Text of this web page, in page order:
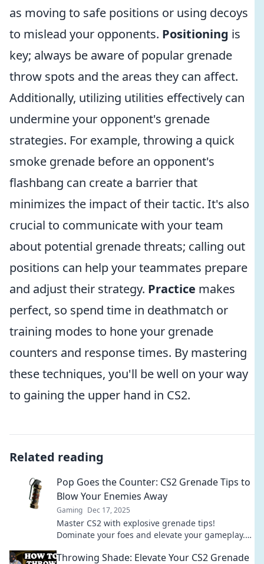
as moving to safe positions or using decoys
to mislead your opponents. Positioning is
key; always be aware of popular grenade
throw spots and the areas they can affect.
Additionally, utilizing utilities effectively can
undermine your opponent's grenade
strategies. For example, throwing a quick
smoke grenade before an opponent's
flashbang can create a barrier that
minimizes the impact of their tactic. It's also
crucial to communicate with your team
about potential grenade threats; calling out
positions can help your teammates prepare
and adjust their strategy. Practice makes
perfect, so spend time in deathmatch or
training modes to hone your grenade
counters and response times. By mastering
these techniques, you'll be well on your way
to gaining the upper hand in CS2.
Related reading
Pop Goes the Counter: CS2 Grenade Tips to
Blow Your Enemies Away
Gaming Dec 17, 2025
Master CS2 with explosive grenade tips!
Dominate your foes and elevate your gameplay.
in the dust!
Throwing Shade: Elevate Your CS2 Grenade